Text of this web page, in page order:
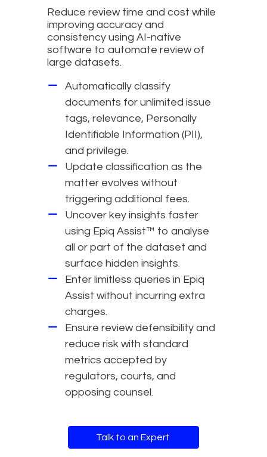
Reduce review time and cost while
improving accuracy and
consistency using AI-native
software to automate review of
large datasets.
Automatically classify
documents for unlimited issue
tags, relevance, Personally
Identifiable Information (PII),
and privilege.
Update classification as the
matter evolves without
triggering additional fees.
Uncover key insights faster
using Epiq Assist™ to analyse
all or part of the dataset and
surface hidden insights.
Enter limitless queries in Epiq
Assist without incurring extra
charges.
Ensure review defensibility and
reduce risk with standard
metrics accepted by
regulators, courts, and
opposing counsel.
Talk to an Expert